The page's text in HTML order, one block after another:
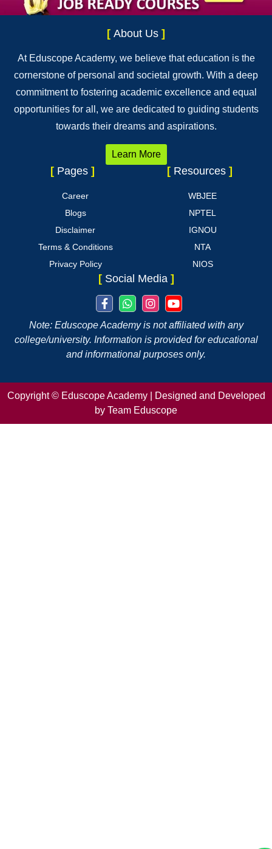
[ About Us ]
At Eduscope Academy, we believe that education is the
cornerstone of personal and societal growth. With a deep
commitment to fostering academic excellence and equal
opportunities for all, we are dedicated to guiding students
towards their dreams and aspirations.
Learn More
[ Pages ]
Career
Blogs
Disclaimer
Terms & Conditions
Privacy Policy
[ Resources ]
WBJEE
NPTEL
IGNOU
NTA
NIOS
[ Social Media ]
Note: Eduscope Academy is not affiliated with any
college/university. Information is provided for educational
and informational purposes only.
Copyright © Eduscope Academy | Designed and Developed
by Team Eduscope